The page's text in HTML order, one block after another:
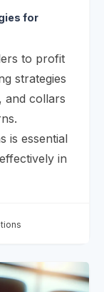
for
to profit
strategies
and collars
is essential
in